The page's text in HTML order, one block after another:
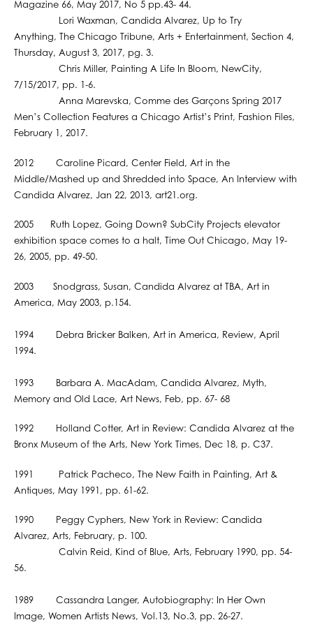
Magazine 66, May 2017, No 5 pp.43- 44.
Lori Waxman, Candida Alvarez, Up to Try
Anything, The Chicago Tribune, Arts + Entertainment, Section 4,
Thursday, August 3, 2017, pg. 3.
Chris Miller, Painting A Life In Bloom, NewCity,
7/15/2017, pp. 1-6.
Anna Marevska, Comme des Garçons Spring 2017
Men’s Collection Features a Chicago Artist’s Print, Fashion Files,
February 1, 2017.
2012 Caroline Picard, Center Field, Art in the
Middle/Mashed up and Shredded into Space, An Interview with
Candida Alvarez, Jan 22, 2013, art21.org.
2005 Ruth Lopez, Going Down? SubCity Projects elevator
exhibition space comes to a halt, Time Out Chicago, May 19-
26, 2005, pp. 49-50.
2003 Snodgrass, Susan, Candida Alvarez at TBA, Art in
America, May 2003, p.154.
1994 Debra Bricker Balken, Art in America, Review, April
1994.
1993 Barbara A. MacAdam, Candida Alvarez, Myth,
Memory and Old Lace, Art News, Feb, pp. 67- 68
1992 Holland Cotter, Art in Review: Candida Alvarez at the
Bronx Museum of the Arts, New York Times, Dec 18, p. C37.
1991 Patrick Pacheco, The New Faith in Painting, Art &
Antiques, May 1991, pp. 61-62.
1990 Peggy Cyphers, New York in Review: Candida
Alvarez, Arts, February, p. 100.
Calvin Reid, Kind of Blue, Arts, February 1990, pp. 54-
56.
1989 Cassandra Langer, Autobiography: In Her Own
Image, Women Artists News, Vol.13, No.3, pp. 26-27.